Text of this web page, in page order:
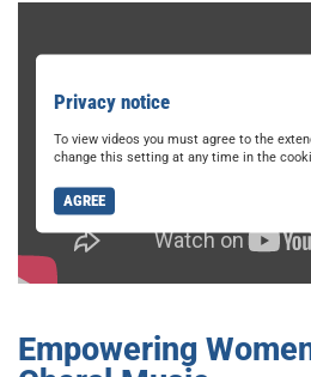
Privacy notice
To view videos you must agree to the
change this setting at any time in the
AGREE
Empowering